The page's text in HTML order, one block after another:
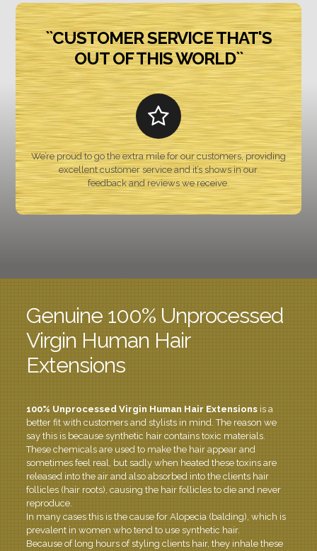
``CUSTOMER SERVICE THAT'S
OUT OF THIS WORLD``
We’re proud to go the extra mile for our customers, providing
excellent customer service and it’s shows in our
feedback and reviews we receive.
Genuine 100% Unprocessed
Virgin Human Hair
Extensions
100% Unprocessed Virgin Human Hair Extensionsis a
better fit with customers and stylists in mind. The reason we
say this is because synthetic hair contains toxic materials.
These chemicals are used to make the hair appear and
sometimes feel real, but sadly when heated these toxins are
released into the air and also absorbed into the clients hair
follicles (hair roots), causing the hair follicles to die and never
reproduce.
In many cases this is the cause for Alopecia (balding), which is
prevalent in women who tend to use synthetic hair.
Because of long hours of styling clients hair, they inhale these